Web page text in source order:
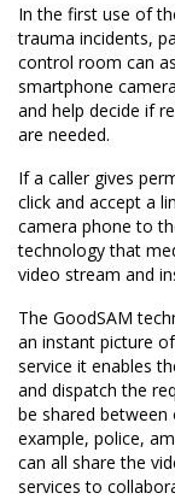
In the first use of
trauma incidents,
control room can
smartphone
and help decide if
are needed.
If a caller gives
click and accept a
camera phone to
technology that
video stream and
The GoodSAM
an instant picture
service it enables
and dispatch the
be shared
example, police,
can all share the
services to